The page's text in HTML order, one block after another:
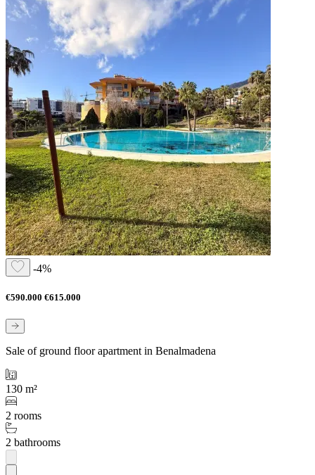
-4%
€590.000 €615.000
Sale of ground floor apartment in Benalmadena
130 m²
2 rooms
2 bathrooms